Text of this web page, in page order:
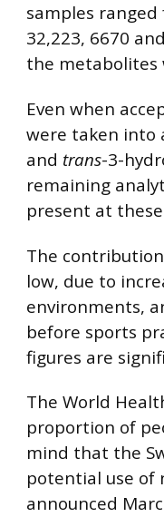
samples
32,223, 6670
the metabolites
Even when
were taken into
and trans-3-
remaining
present at
The
low, due to
environments,
before sports
figures are
The World
proportion of
mind that the
potential use of
announced